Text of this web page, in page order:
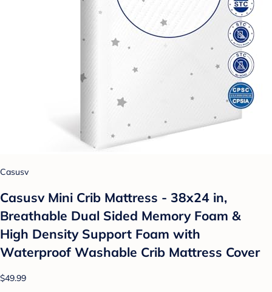
Casusv
Casusv Mini Crib Mattress - 38x24 in,
Breathable Dual Sided Memory Foam &
High Density Support Foam with
Waterproof Washable Crib Mattress Cover
$49.99